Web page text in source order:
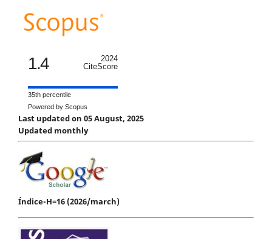
1.4
2024
CiteScore
35th percentile
Powered by Scopus
Last updated on 05 August, 2025
Updated monthly
Índice-H=16 (2026/march)